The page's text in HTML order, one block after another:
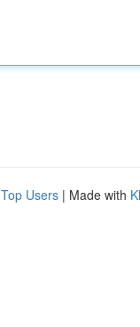
Top Users | Made with